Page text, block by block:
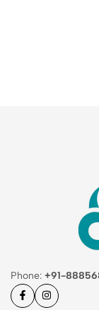
Phone: +91-